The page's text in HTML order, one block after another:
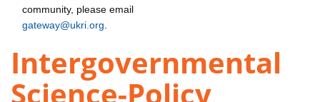
community, please email
gateway@ukri.org
Intergovernmental
Science-Policy